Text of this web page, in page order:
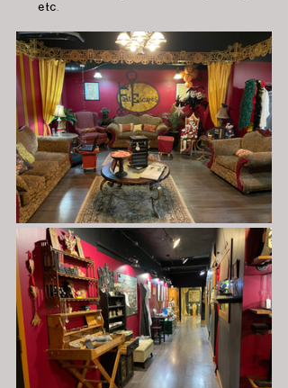
etc.